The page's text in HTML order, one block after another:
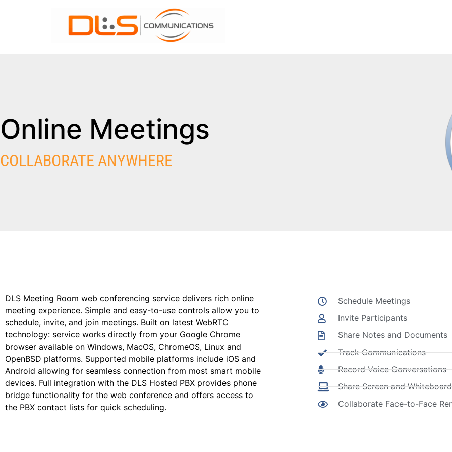
Online Meetings
COLLABORATE ANYWHERE
DLS Meeting Room web conferencing service delivers rich online
meeting experience. Simple and easy-to-use controls allow you to
schedule, invite, and join meetings. Built on latest WebRTC
technology: service works directly from your Google Chrome
browser available on Windows, MacOS, ChromeOS, Linux and
OpenBSD platforms. Supported mobile platforms include iOS and
Android allowing for seamless connection from most smart mobile
devices. Full integration with the DLS Hosted PBX provides phone
bridge functionality for the web conference and offers access to
the PBX contact lists for quick scheduling.
Schedule Meetings
Invite Participants
Share Notes and Documents
Track Communications
Record Voice Conversations
Share Screen and Whiteboard
Collaborate Face-to-Face